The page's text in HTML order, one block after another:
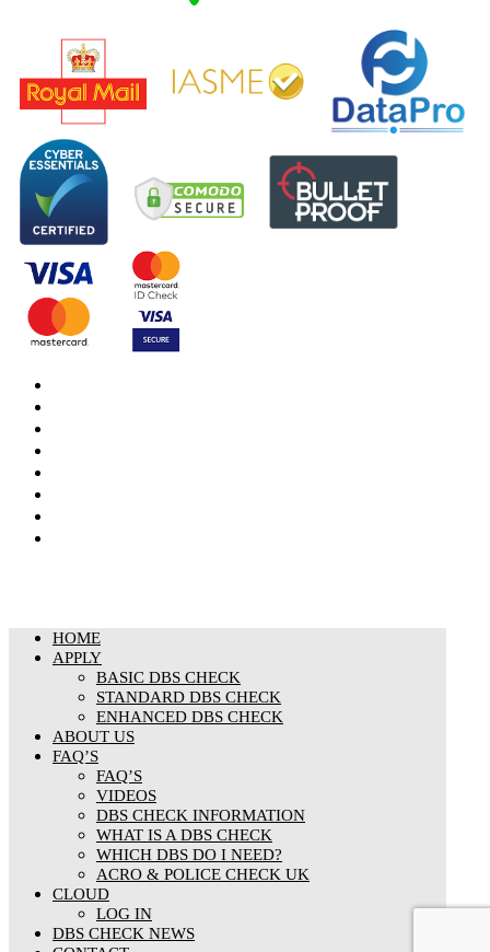
HOME
APPLY
BASIC DBS CHECK
STANDARD DBS CHECK
ENHANCED DBS CHECK
ABOUT US
FAQ’S
FAQ’S
VIDEOS
DBS CHECK INFORMATION
WHAT IS A DBS CHECK
WHICH DBS DO I NEED?
ACRO & POLICE CHECK UK
CLOUD
LOG IN
DBS CHECK NEWS